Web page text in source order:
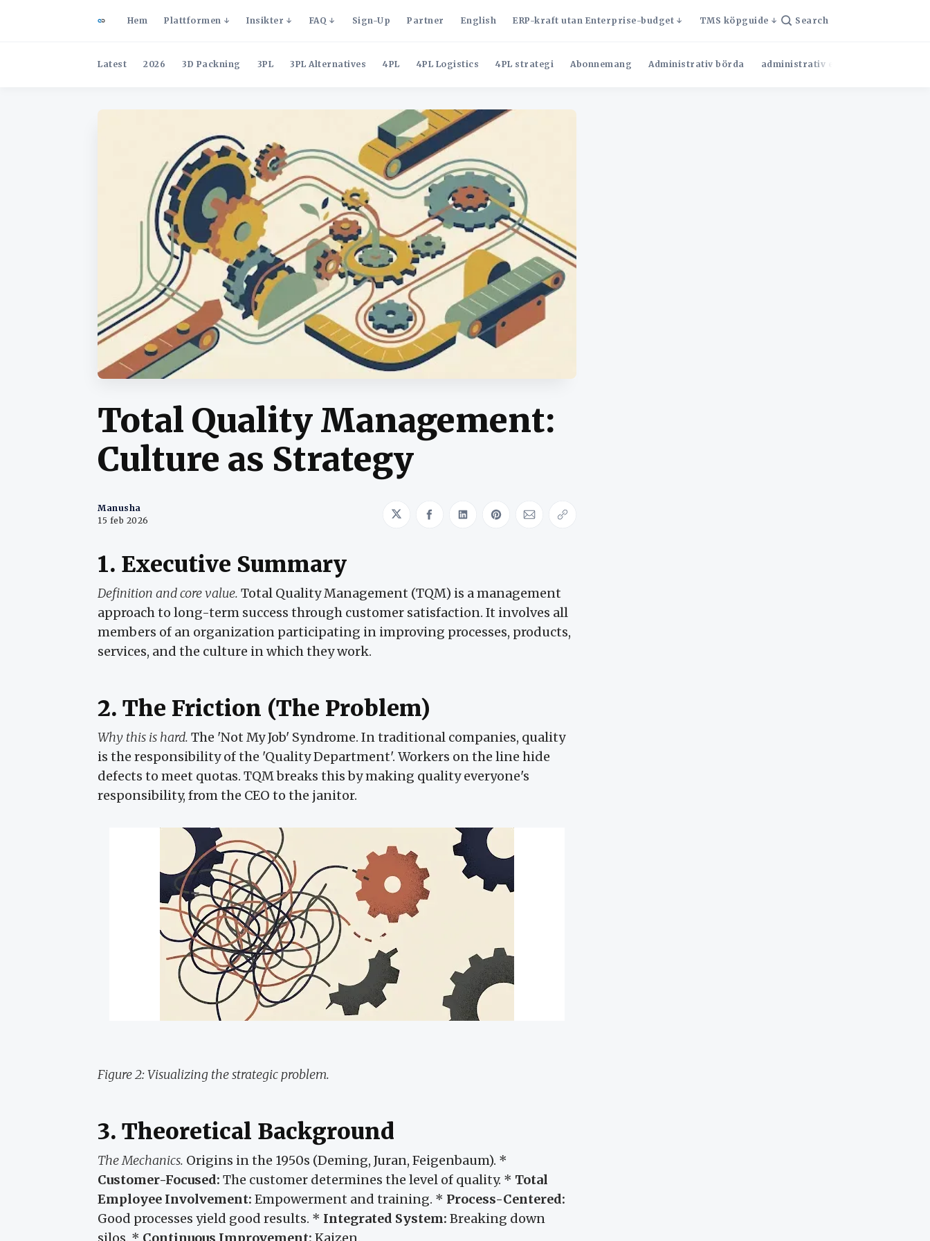
Hem Plattformen Insikter FAQ Sign-Up Partner English ERP-kraft utan Enterprise-budget TMS köpguide Search
Latest 2026 3D Packning 3PL 3PL Alternatives 4PL 4PL Logistics 4PL strategi Abonnemang Administrativ börda administrativ effektivitet
Total Quality Management:
Culture as Strategy
Manusha
15 feb 2026
Share on Twitter
Share on Facebook
Share on LinkedIn
Share on Pinterest
Share via Email
Copy link
1. Executive Summary
Definition and core value. Total Quality Management (TQM) is a management
approach to long-term success through customer satisfaction. It involves all
members of an organization participating in improving processes, products,
services, and the culture in which they work.
2. The Friction (The Problem)
Why this is hard. The 'Not My Job' Syndrome. In traditional companies, quality
is the responsibility of the 'Quality Department'. Workers on the line hide
defects to meet quotas. TQM breaks this by making quality everyone's
responsibility, from the CEO to the janitor.
Figure 2: Visualizing the strategic problem.
3. Theoretical Background
The Mechanics. Origins in the 1950s (Deming, Juran, Feigenbaum). *
Customer-Focused: The customer determines the level of quality. * Total
Employee Involvement: Empowerment and training. * Process-Centered:
Good processes yield good results. * Integrated System: Breaking down